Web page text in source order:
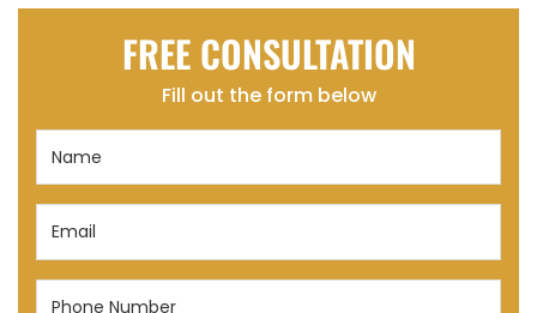
FREE CONSULTATION
Fill out the form below
Email
Phone